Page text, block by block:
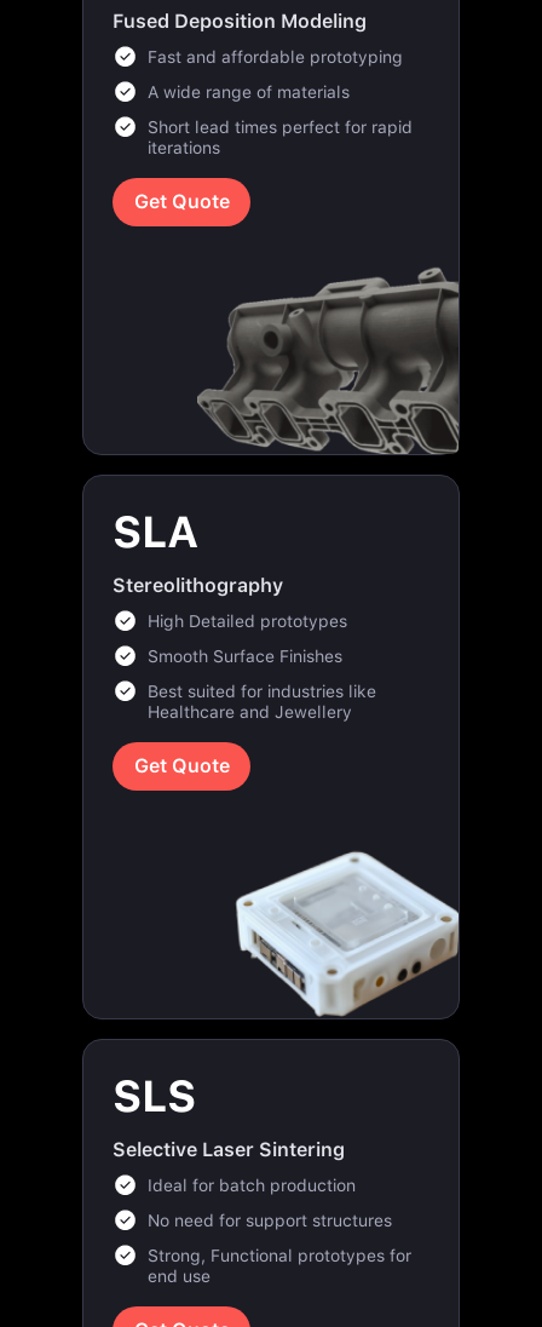
Fast and affordable prototyping
A wide range of materials
Short lead times perfect for rapid
Get Quote
SLA
Stereolithography
High Detailed prototypes
Smooth Surface Finishes
Best suited for industries like
Get Quote
SLS
Selective Laser Sintering
Ideal for batch production
No need for support structures
Strong, Functional prototypes for
Get Quote